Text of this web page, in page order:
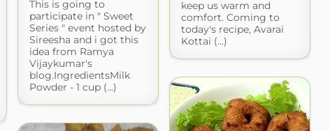
This is going to
participate in " Sweet
Series " event hosted by
Sireesha and i got this
idea from Ramya
Vijaykumar's
blog.IngredientsMilk
Powder - 1 cup (...)
keep us warm and
comfort. Coming to
today's recipe, Avarai
Kottai (...)